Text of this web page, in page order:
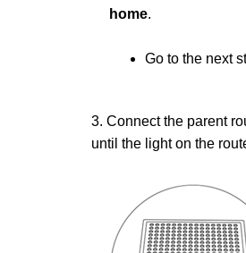
home.
Go to the next
3. Connect the parent
until the light on the